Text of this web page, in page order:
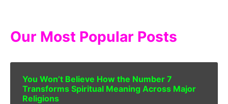
Our Most Popular Posts
You Won’t Believe How the Number 7
Transforms Spiritual Meaning Across Major
Religions